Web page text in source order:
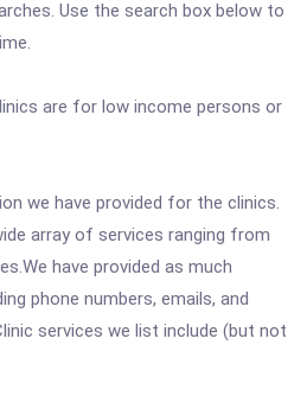
Use the search box below to
are for low income persons or
we have provided for the clinics.
array of services ranging from
have provided as much
phone numbers, emails, and
services we list include (but not